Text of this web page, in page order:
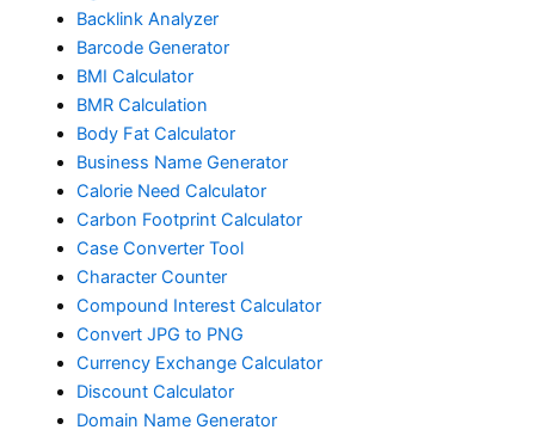
Backlink Analyzer
Barcode Generator
BMI Calculator
BMR Calculation
Body Fat Calculator
Business Name Generator
Calorie Need Calculator
Carbon Footprint Calculator
Case Converter Tool
Character Counter
Compound Interest Calculator
Convert JPG to PNG
Currency Exchange Calculator
Discount Calculator
Domain Name Generator